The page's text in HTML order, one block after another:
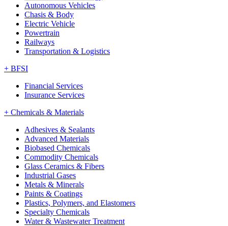
Autonomous Vehicles
Chasis & Body
Electric Vehicle
Powertrain
Railways
Transportation & Logistics
+ BFSI
Financial Services
Insurance Services
+ Chemicals & Materials
Adhesives & Sealants
Advanced Materials
Biobased Chemicals
Commodity Chemicals
Glass Ceramics & Fibers
Industrial Gases
Metals & Minerals
Paints & Coatings
Plastics, Polymers, and Elastomers
Specialty Chemicals
Water & Wastewater Treatment